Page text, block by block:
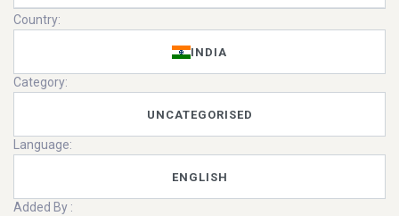
Country:
INDIA
Category:
UNCATEGORISED
Language:
ENGLISH
Added By :